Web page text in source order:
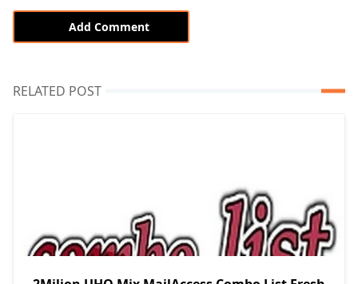
Add Comment
RELATED POST